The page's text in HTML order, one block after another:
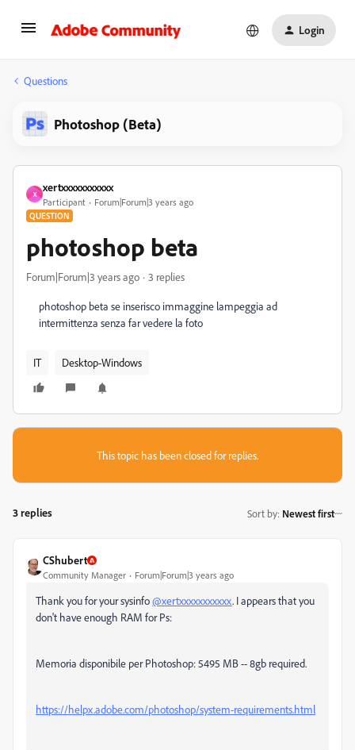
Login
Questions
Photoshop (Beta)
X
xertxxxxxxxxxxx
Participant Forum|Forum|3 years ago
QUESTION
photoshop beta
Forum|Forum|3 years ago 3 replies
photoshop beta se inserisco immaggine lampeggia ad
intermittenza senza far vedere la foto
IT Desktop-Windows
This topic has been closed for replies.
3 replies Sort by: Newest first
CShubert
Community Manager Forum|Forum|3 years ago
Thank you for your sysinfo@xertxxxxxxxxxxx. I appears that you
don't have enough RAM for Ps:
Memoria disponibile per Photoshop: 5495 MB -- 8gb required.
https://helpx.adobe.com/photoshop/system-requirements.html